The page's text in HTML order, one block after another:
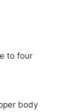
to four
body